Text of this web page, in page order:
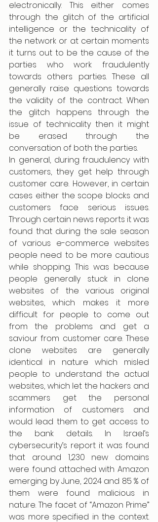
electronically. This either comes
through the glitch of the artificial
intelligence or the technicality of
the network or at certain moments
it turns out to be the cause of the
parties who work fraudulently
towards others parties. These all
generally raise questions towards
the validity of the contract. When
the glitch happens through the
issue of technicality then it might
be erased through the
conversation of both the parties.
In general, during fraudulency with
customers, they get help through
customer care. However, in certain
cases either the scope blocks and
customers face serious issues.
Through certain news reports it was
found that during the sale season
of various e-commerce websites
people need to be more cautious
while shopping. This was because
people generally stuck in clone
websites of the various original
websites, which makes it more
difficult for people to come out
from the problems and get a
saviour from customer care. These
clone websites are generally
identical in nature which misled
people to understand the actual
websites, which let the hackers and
scammers get the personal
information of customers and
would lead them to get access to
the bank details. In Israel’s
cybersecurity’s report it was found
that around 1,230 new domains
were found attached with Amazon
emerging by June, 2024 and 85 % of
them were found malicious in
nature. The facet of “Amazon Prime”
was more specified in the context.